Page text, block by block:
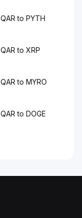
QAR to PYTH
QAR to XRP
QAR to MYRO
QAR to DOGE